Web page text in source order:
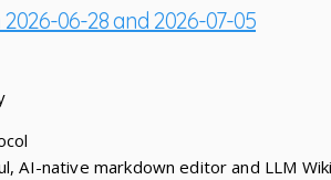
06-28 and 2026-07-05
AI-native markdown editor and LLM Wiki